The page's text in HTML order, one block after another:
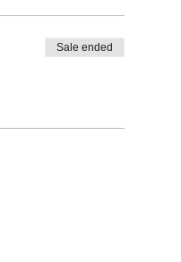
Sale ended